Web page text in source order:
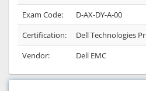
Exam Code:
D-AX-DY-A-00
Certification:
Dell Technologies
Vendor:
Dell EMC